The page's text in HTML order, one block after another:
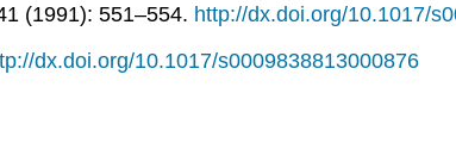
(1991): 551–554. http://dx.doi.org/10.1017/
dx.doi.org/10.1017/s0009838813000876